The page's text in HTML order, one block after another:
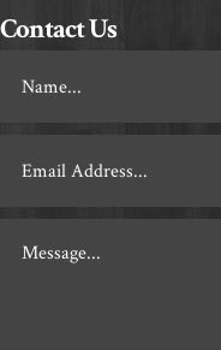
Contact Us